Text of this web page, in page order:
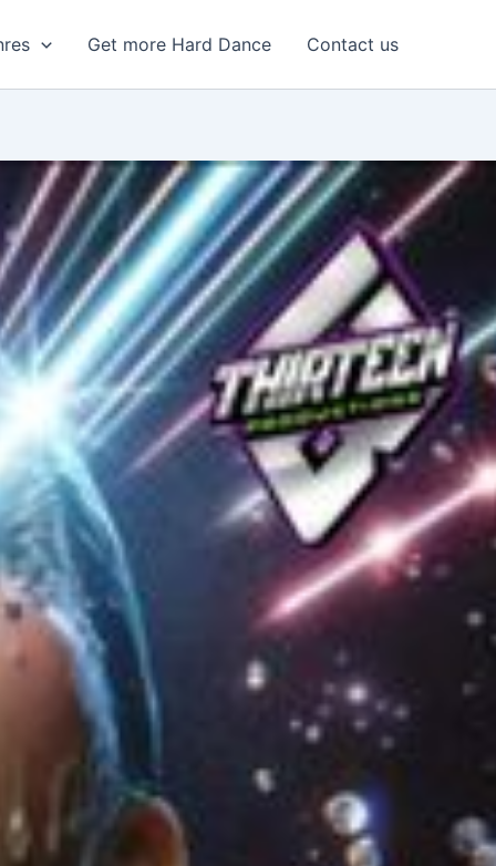
Get more Hard Dance Contact us